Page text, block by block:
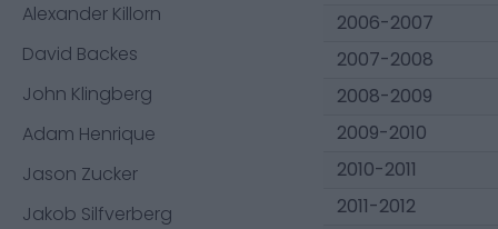
Alexander Killorn
David Backes
John Klingberg
Adam Henrique
Jason Zucker
Jakob Silfverberg
2006-2007
2007-2008
2008-2009
2009-2010
2010-2011
2011-2012